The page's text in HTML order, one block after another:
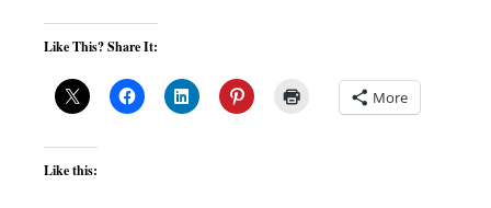
Like This? Share It:
More
Like this: